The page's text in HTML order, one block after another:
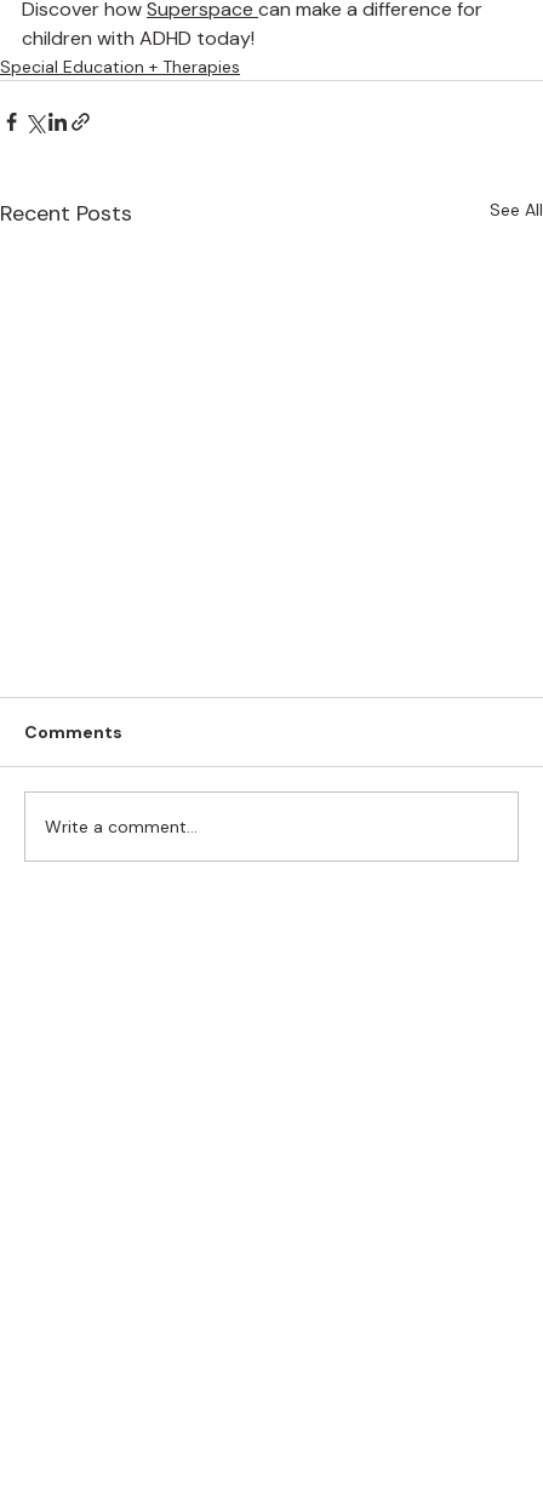
Ready to transform your play therapy sessions?
Discover how Superspace
Special Education + Therapies
Comments